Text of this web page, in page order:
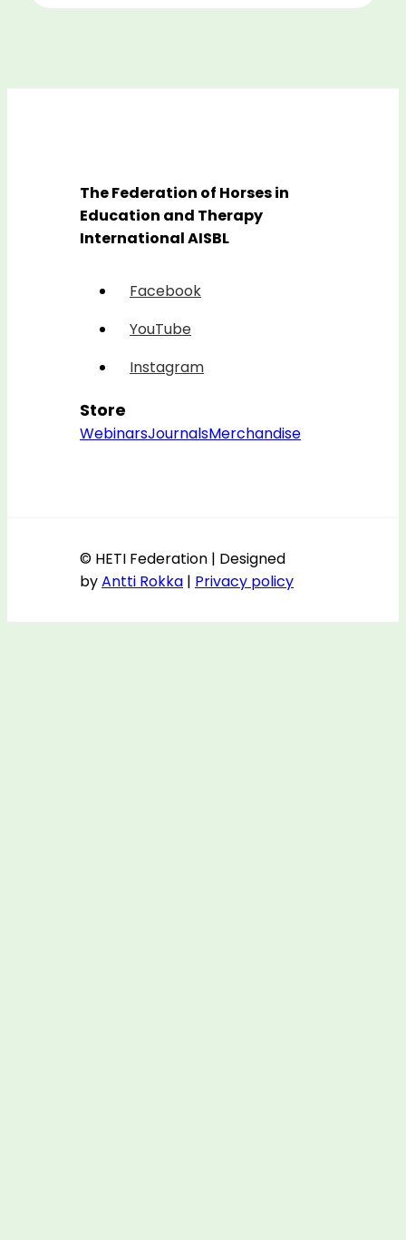
The Federation of Horses in
Education and Therapy
International AISBL
Facebook
YouTube
Instagram
Store
WebinarsJournalsMerchandise
© HETI Federation | Designed
byAntti Rokka | Privacy policy